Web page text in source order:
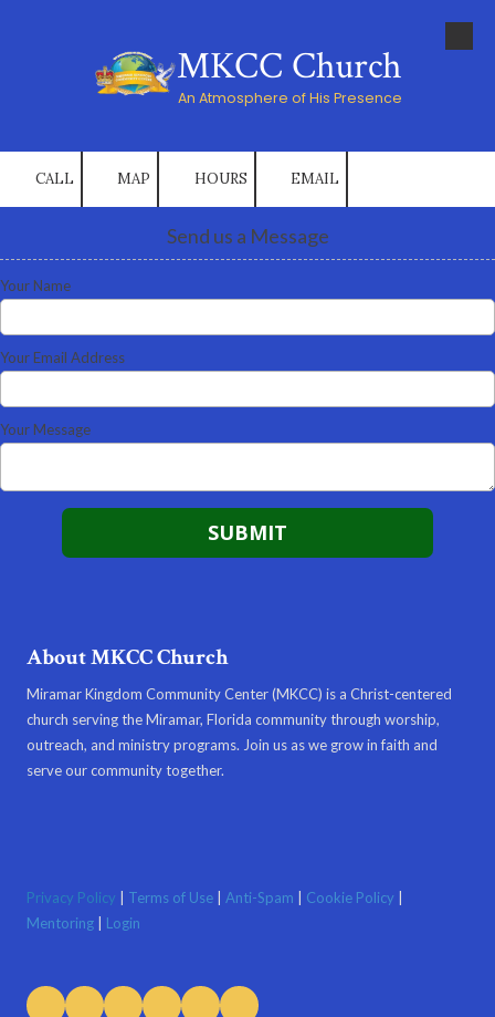
Skip to content MKCC Church
An Atmosphere of His Presence
CALL MAP HOURS EMAIL
Send us a Message
Your Name
Your Email Address
Your Message
About MKCC Church
Miramar Kingdom Community Center (MKCC) is a Christ-centered
church serving the Miramar, Florida community through worship,
outreach, and ministry programs. Join us as we grow in faith and
serve our community together.
Privacy Policy | Terms of Use | Anti-Spam | Cookie Policy |
Mentoring | Login